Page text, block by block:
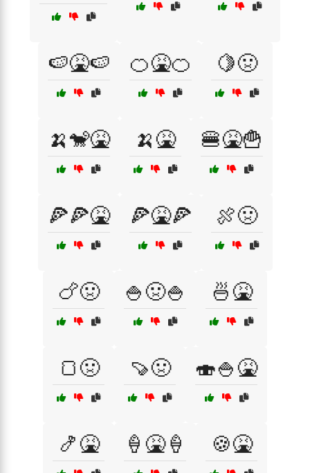
🍉🤮🍉 🍊🤮🍊 🍋🤢
🍌🐒🤮 🍌🤮 🍔🤮🍟
🍕🍕🤮 🍕🤮🍕 🍖🤢
🍗🤢 🍚🤢🍚 🍜🤮
🍞🤢 🍠🤢 🍣🍚🤮
🍤🤮 🍦🤮🍦 🍪🤮